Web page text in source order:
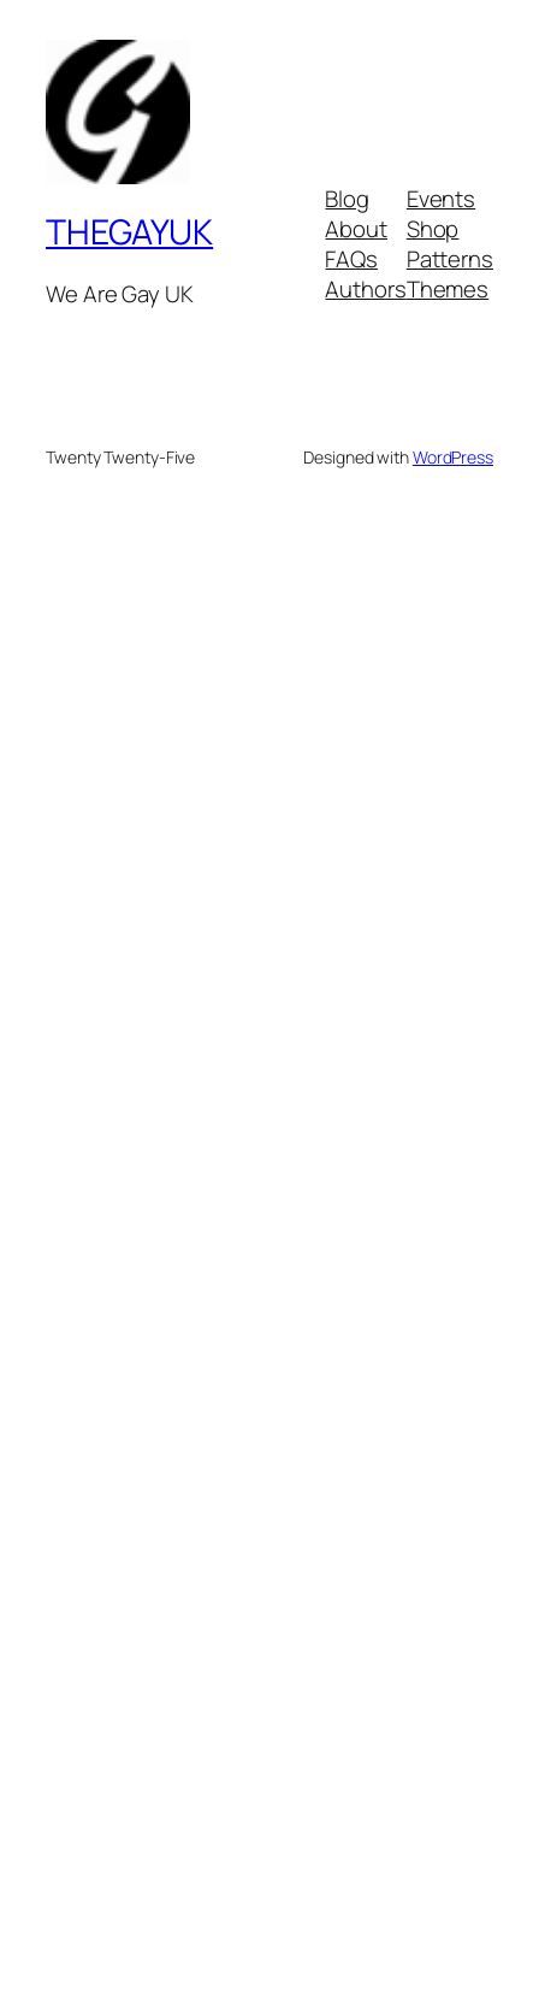
THEGAYUK
We Are Gay UK
Blog
About
FAQs
Authors
Events
Shop
Patterns
Themes
Twenty Twenty-Five Designed withWordPress